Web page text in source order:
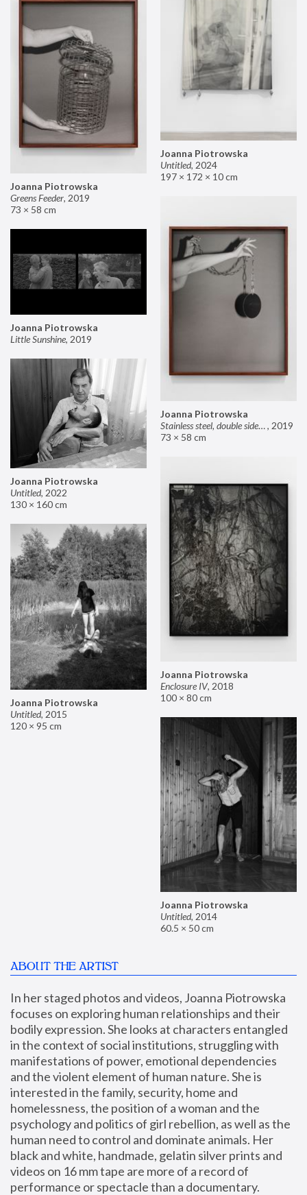
Joanna Piotrowska
Untitled, 2024
197 × 172 × 10 cm
Joanna Piotrowska
Greens Feeder, 2019
73 × 58 cm
Joanna Piotrowska
Stainless steel, double sided mirror II, 2019
73 × 58 cm
Joanna Piotrowska
Little Sunshine, 2019
Joanna Piotrowska
Untitled, 2022
130 × 160 cm
Joanna Piotrowska
Enclosure IV, 2018
100 × 80 cm
Joanna Piotrowska
Untitled, 2015
120 × 95 cm
Joanna Piotrowska
Untitled, 2014
60.5 × 50 cm
ABOUT THE ARTIST
In her staged photos and videos, Joanna Piotrowska
focuses on exploring human relationships and their
bodily expression. She looks at characters entangled
in the context of social institutions, struggling with
manifestations of power, emotional dependencies
and the violent element of human nature. She is
interested in the family, security, home and
homelessness, the position of a woman and the
psychology and politics of girl rebellion, as well as the
human need to control and dominate animals. Her
black and white, handmade, gelatin silver prints and
videos on 16 mm tape are more of a record of
performance or spectacle than a documentary.